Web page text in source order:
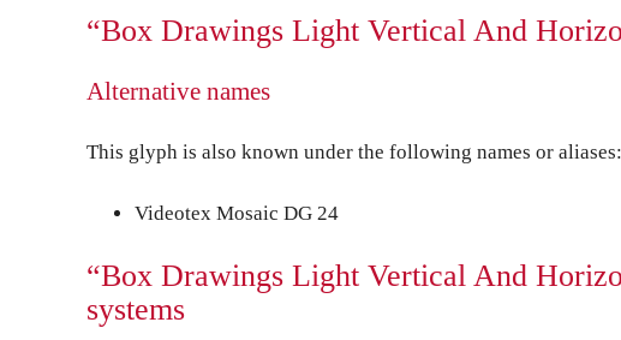
“Box Drawings Light Vertical And
Alternative names
This glyph is also known under the following names or aliases:
Videotex Mosaic DG 24
“Box Drawings Light Vertical And
systems